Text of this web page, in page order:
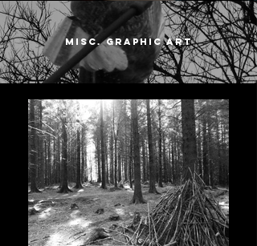
misc. graphic art